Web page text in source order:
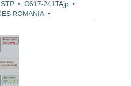
• G617-241TAjp •
ROMANIA •
justification: